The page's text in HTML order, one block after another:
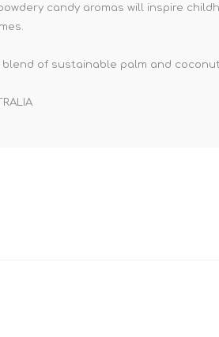
candy aromas will inspire
blend of sustainable palm and